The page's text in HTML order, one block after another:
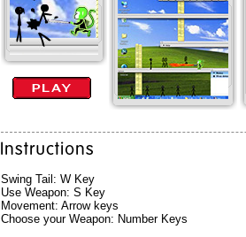
Swing Tail: W Key
Use Weapon: S Key
Movement: Arrow keys
Choose your Weapon: Number Keys